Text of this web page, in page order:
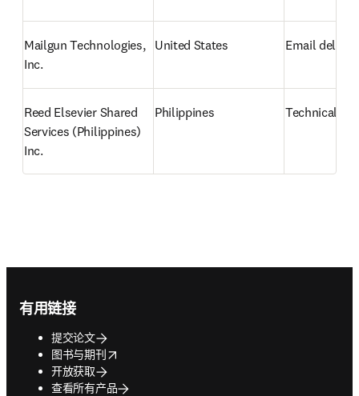
Mailgun Technologies,
Inc.
United States Email
Reed Elsevier Shared
Services (Philippines)
Inc.
Philippines Technical
有用链接
提交论文
图书与期刊
opens in new tab/window
开放获取
查看所有产品